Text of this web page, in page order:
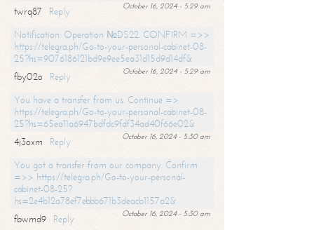
October 16, 2024 - 5:29 am
twrq87
Reply
Notification: Operation №DS22. CONFIRM =>>
https://telegra.ph/Go-to-your-personal-cabinet-08-
25?hs=9076186121bd9e9ee5ea31d15d9d14df&
October 16, 2024 - 5:29 am
fby02o
Reply
You have a transfer from us. Continue =>
https://telegra.ph/Go-to-your-personal-cabinet-08-
25?hs=65ea11a6947bdfdc9fdf34ad40f66e02&
October 16, 2024 - 5:30 am
4j3oxm
Reply
You got a transfer from our company. Confirm
=>> https://telegra.ph/Go-to-your-personal-
cabinet-08-25?
hs=2e4b12a78ef7ebbb671b3deacb1157a2&
October 16, 2024 - 5:30 am
fbwmd9
Reply